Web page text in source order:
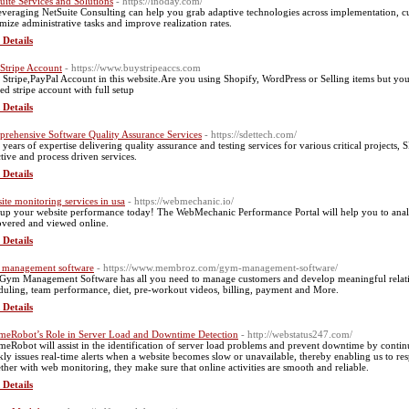
NetSuite Consulting can help you grab adaptive technologies across implementation,
administrative tasks and improve realization rates.
Account - https://www.buystripeaccs.com
Stripe,PayPal Account in this website.Are you using Shopify, WordPress or Selling items but
stripe account with full setup
Software Quality Assurance Services - https://sdettech.com/
of expertise delivering quality assurance and testing services for various critical projects,
and process driven services.
monitoring services in usa - https://webmechanic.io/
your website performance today! The WebMechanic Performance Portal will help you to
and viewed online.
software - https://www.membroz.com/gym-management-software/
Management Software has all you need to manage customers and develop meaningful
team performance, diet, pre-workout videos, billing, payment and More.
Role in Server Load and Downtime Detection - http://webstatus247.com/
will assist in the identification of server load problems and prevent downtime by
issues real-time alerts when a website becomes slow or unavailable, thereby enabling us to
with web monitoring, they make sure that online activities are smooth and reliable.